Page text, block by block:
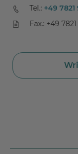
Tel.: +49 7821
Fax.: +49